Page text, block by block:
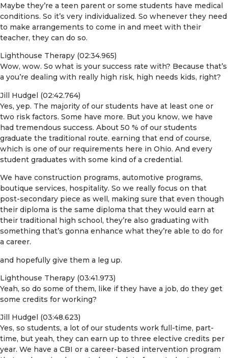
Maybe they’re a teen parent or some students have medical
conditions. So it’s very individualized. So whenever they need
to make arrangements to come in and meet with their
teacher, they can do so.
Lighthouse Therapy (02:34.965)
Wow, wow. So what is your success rate with? Because that’s
a you’re dealing with really high risk, high needs kids, right?
Jill Hudgel (02:42.764)
Yes, yep. The majority of our students have at least one or
two risk factors. Some have more. But you know, we have
had tremendous success. About 50 % of our students
graduate the traditional route. earning that end of course,
which is one of our requirements here in Ohio. And every
student graduates with some kind of a credential.
We have construction programs, automotive programs,
boutique services, hospitality. So we really focus on that
post-secondary piece as well, making sure that even though
their diploma is the same diploma that they would earn at
their traditional high school, they’re also graduating with
something that’s gonna enhance what they’re able to do for
a career.
and hopefully give them a leg up.
Lighthouse Therapy (03:41.973)
Yeah, so do some of them, like if they have a job, do they get
some credits for working?
Jill Hudgel (03:48.623)
Yes, so students, a lot of our students work full-time, part-
time, but yeah, they can earn up to three elective credits per
year. We have a CBI or a career-based intervention program